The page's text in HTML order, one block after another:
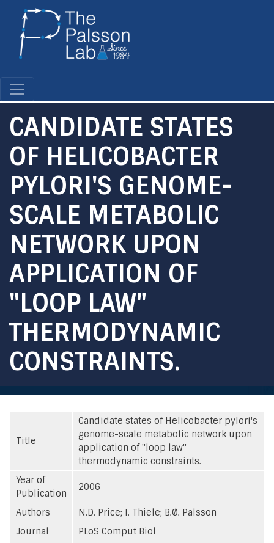
CANDIDATE STATES
OF HELICOBACTER
PYLORI'S GENOME-
SCALE METABOLIC
NETWORK UPON
APPLICATION OF
"LOOP LAW"
THERMODYNAMIC
CONSTRAINTS.
Title
Candidate states of Helicobacter pylori's
genome-scale metabolic network upon
application of "loop law"
thermodynamic constraints.
Year of
Publication
2006
Authors
N.D. Price; I. Thiele; B.Ø. Palsson
Journal
PLoS Comput Biol